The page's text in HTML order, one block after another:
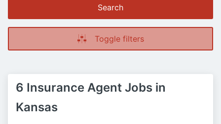
Search
Toggle filters
6 Insurance Agent Jobs in
Kansas